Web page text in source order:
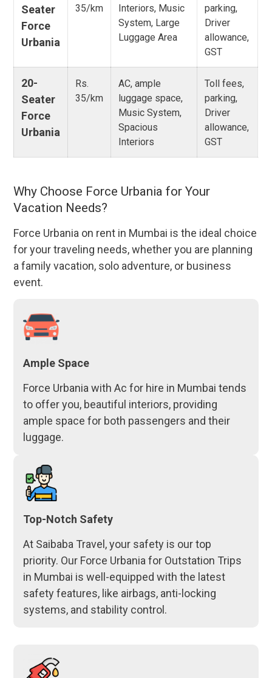
Seater
Force
Urbania
35/km
Interiors, Music
System, Large
Luggage Area
parking,
Driver
allowance,
GST
20-
Seater
Force
Urbania
Rs.
35/km
AC, ample
luggage space,
Music System,
Spacious
Interiors
Toll fees,
parking,
Driver
allowance,
GST
Why Choose Force Urbania for Your
Vacation Needs?
Force Urbania on rent in Mumbai is the ideal choice
for your traveling needs, whether you are planning
a family vacation, solo adventure, or business
event.
Ample Space
Force Urbania with Ac for hire in Mumbai tends
to offer you, beautiful interiors, providing
ample space for both passengers and their
luggage.
Top-Notch Safety
At Saibaba Travel, your safety is our top
priority. Our Force Urbania for Outstation Trips
in Mumbai is well-equipped with the latest
safety features, like airbags, anti-locking
systems, and stability control.